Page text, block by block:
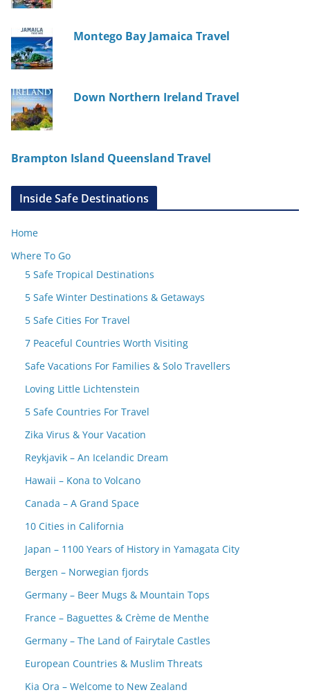
Montego Bay Jamaica Travel
Down Northern Ireland Travel
Brampton Island Queensland Travel
Inside Safe Destinations
Home
Where To Go
5 Safe Tropical Destinations
5 Safe Winter Destinations & Getaways
5 Safe Cities For Travel
7 Peaceful Countries Worth Visiting
Safe Vacations For Families & Solo Travellers
Loving Little Lichtenstein
5 Safe Countries For Travel
Zika Virus & Your Vacation
Reykjavik – An Icelandic Dream
Hawaii – Kona to Volcano
Canada – A Grand Space
10 Cities in California
Japan – 1100 Years of History in Yamagata City
Bergen – Norwegian fjords
Germany – Beer Mugs & Mountain Tops
France – Baguettes & Crème de Menthe
Germany – The Land of Fairytale Castles
European Countries & Muslim Threats
Kia Ora – Welcome to New Zealand